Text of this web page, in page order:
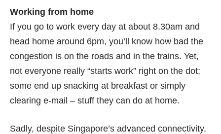
Working from home
If you go to work every day at about 8.30am and
head home around 6pm, you’ll know how bad the
congestion is on the roads and in the trains. Yet,
not everyone really “starts work” right on the dot;
some end up snacking at breakfast or simply
clearing e-mail – stuff they can do at home.
Sadly, despite Singapore’s advanced connectivity,